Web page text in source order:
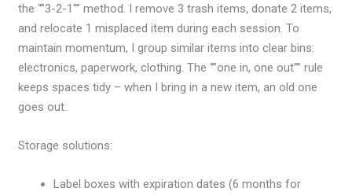
the “”3-2-1″” method. I remove 3 trash items, donate 2 items,
and relocate 1 misplaced item during each session. To
maintain momentum, I group similar items into clear bins:
electronics, paperwork, clothing. The “”one in, one out”” rule
keeps spaces tidy – when I bring in a new item, an old one
goes out.
Storage solutions:
Label boxes with expiration dates (6 months for